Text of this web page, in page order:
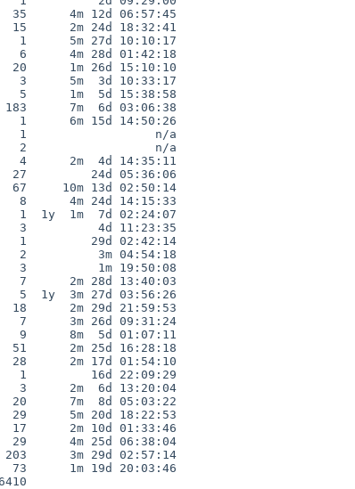
4m 12d 06:57:45
2m 24d 18:32:41
5m 27d 10:10:17
4m 28d 01:42:18
1m 26d 15:10:10
5m  3d 10:33:17
1m  5d 15:38:58
7m  6d 03:06:38
6m 15d 14:50:26
1                  n/a
2                  n/a
2m  4d 14:35:11
24d 05:36:06
10m 13d 02:50:14
4m 24d 14:15:33
1m  7d 02:24:07
4d 11:23:35
29d 02:42:14
3m 04:54:18
1m 19:50:08
2m 28d 13:40:03
3m 27d 03:56:26
2m 29d 21:59:53
3m 26d 09:31:24
8m  5d 01:07:11
2m 25d 16:28:18
2m 17d 01:54:10
16d 22:09:29
2m  6d 13:20:04
7m  8d 05:03:22
5m 20d 18:22:53
2m 10d 01:33:46
4m 25d 06:38:04
3m 29d 02:57:14
1m 19d 20:03:46